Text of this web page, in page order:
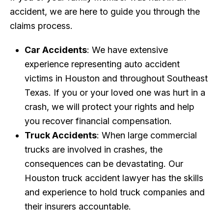
accident, we are here to guide you through the
claims process.
Car Accidents: We have extensive
experience representing auto accident
victims in Houston and throughout Southeast
Texas. If you or your loved one was hurt in a
crash, we will protect your rights and help
you recover financial compensation.
Truck Accidents: When large commercial
trucks are involved in crashes, the
consequences can be devastating. Our
Houston truck accident lawyer has the skills
and experience to hold truck companies and
their insurers accountable.